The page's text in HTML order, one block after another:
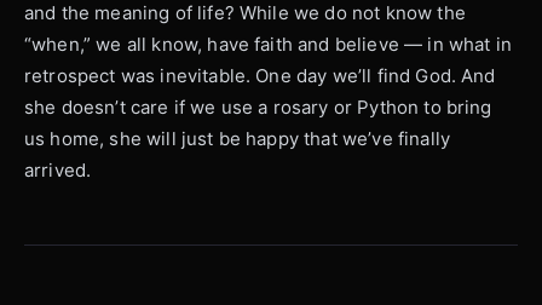
and the meaning of life? While we do not know the
“when,” we all know, have faith and believe — in what in
retrospect was inevitable. One day we’ll find God. And
she doesn’t care if we use a rosary or Python to bring
us home, she will just be happy that we’ve finally
arrived.